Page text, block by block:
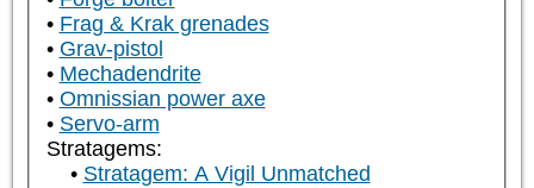
Frag & Krak grenades
Grav-pistol
Mechadendrite
Omnissian power axe
Servo-arm
Stratagems:
Stratagem: A Vigil Unmatched